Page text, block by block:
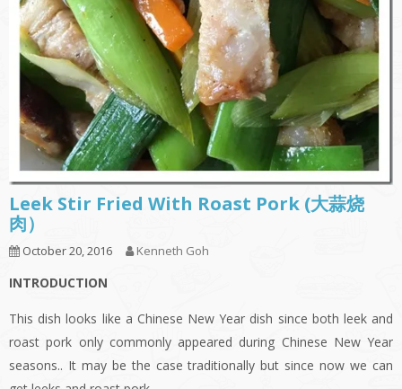
Leek Stir Fried With Roast Pork (大蒜烧
肉）
October 20, 2016 Kenneth Goh
INTRODUCTION
This dish looks like a Chinese New Year dish since both leek and
roast pork only commonly appeared during Chinese New Year
seasons.. It may be the case traditionally but since now we can